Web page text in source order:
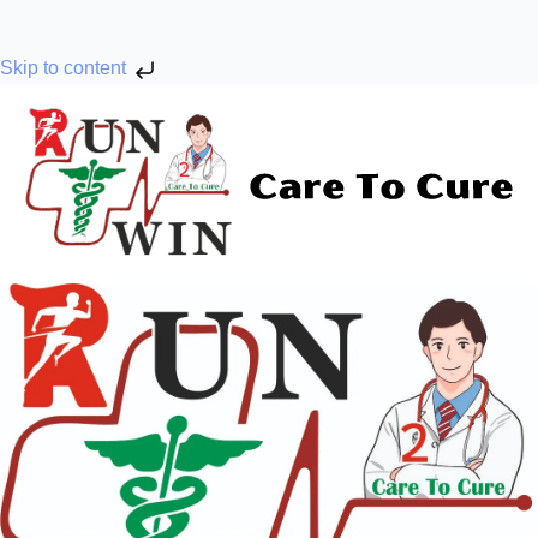
Skip to content